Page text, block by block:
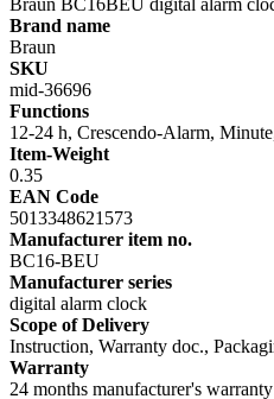
Braun BC16BEU digital alarm
Brand name
Braun
SKU
mid-36696
Functions
12-24 h, Crescendo-Alarm,
Item-Weight
0.35
EAN Code
5013348621573
Manufacturer item no.
BC16-BEU
Manufacturer series
digital alarm clock
Scope of Delivery
Instruction, Warranty doc.,
Warranty
24 months manufacturer's